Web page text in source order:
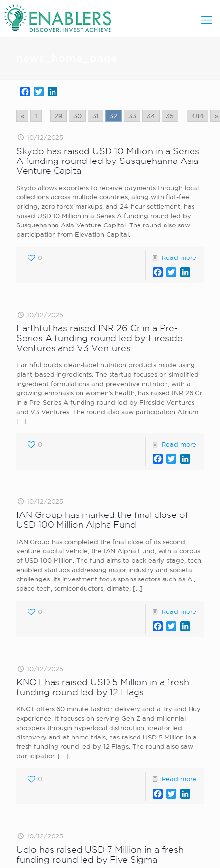
Facebook
Twitter
« 1 29 30 31 32 33 34 35 484 »
10/12/2025
Skydo has raised USD 10 Million in a Series
A funding round led by Susquehanna Asia
Venture Capital
Skydo allows exporters to receive payments through local
collections across multiple countries, along with flat-fee
pricing, zero forex markups, and 24-hour settlement, has
raised USD 10 Million in a Series A funding round led by
Susquehanna Asia Venture Capital. The round also saw
participation from Elevation Capital.
0 Read more
Facebook
Twitter
10/12/2025
Earthful has raised INR 26 Cr in a Pre-
Series A funding round led by Fireside
Ventures and V3 Ventures
Earthful builds clean-label nutrition products made using
plant-based ingredients. The startup focuses on simplified
ingredient formulations and preventive nutrition, with a
growing emphasis on women’s health, has raised INR 26 Cr
in a Pre-Series A funding round led by Fireside Ventures
and V3 Ventures. The round also saw participation Atrium
[…]
0 Read more
Facebook
Twitter
10/12/2025
IAN Group has marked the final close of
USD 100 Million Alpha Fund
IAN Group has completed the final close of its second
venture capital vehicle, the IAN Alpha Fund, with a corpus
of USD 100 Million. The fund aims to back early-stage, tech-
enabled startups addressing major industry and societal
challenges. Its investment focus spans sectors such as AI,
space tech, semiconductors, climate,
[…]
0 Read more
Facebook
Twitter
10/12/2025
KNOT has raised USD 5 Million in a fresh
funding round led by 12 Flags
KNOT offers 60 minute fashion delivery and a Try and Buy
experience. It focuses on serving Gen Z and millennial
shoppers through hyperlocal distribution, creator led
discovery and at home trials, has raised USD 5 Million in a
fresh funding round led by 12 Flags. The round also saw
participation […]
0 Read more
Facebook
Twitter
10/12/2025
Uolo has raised USD 7 Million in a fresh
funding round led by Five Sigma